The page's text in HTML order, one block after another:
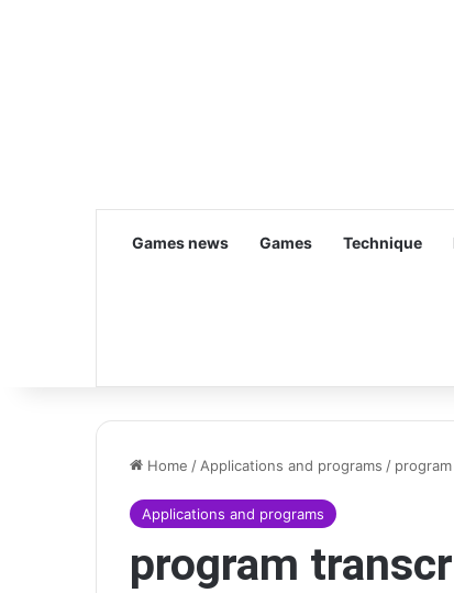
Games news Games Technique
Home / Applications and programs /
Applications and programs
program